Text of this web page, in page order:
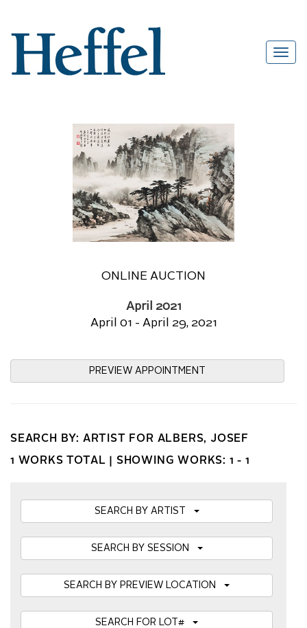
ONLINE AUCTION
April 2021
April 01 - April 29, 2021
PREVIEW APPOINTMENT
SEARCH BY: ARTIST FOR ALBERS, JOSEF
1 WORKS TOTAL | SHOWING WORKS: 1 - 1
SEARCH BY ARTIST
SEARCH BY SESSION
SEARCH BY PREVIEW LOCATION
SEARCH FOR LOT#